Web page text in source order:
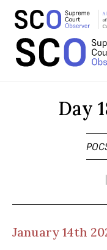
Home >Cases>
Day
January 14th